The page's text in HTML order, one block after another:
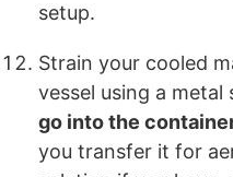
setup.
Strain your cooled
vessel using a metal
go into the
you transfer it for